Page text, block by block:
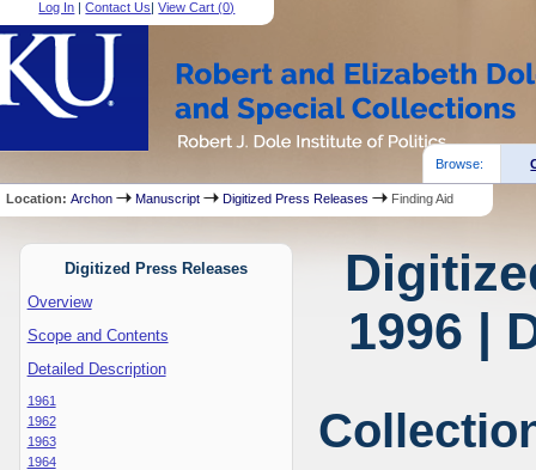
Log In |Contact Us|View Cart (0)
Browse:
Location:Archon Manuscript Digitized Press Releases Finding Aid
Digitized Press Releases
Overview
Scope and Contents
Detailed Description
1961
1962
1963
1964
1996 |